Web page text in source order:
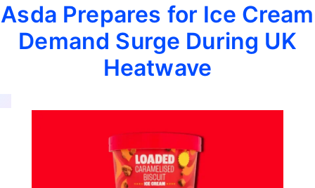
Asda Prepares for Ice Cream
Demand Surge During UK
Heatwave